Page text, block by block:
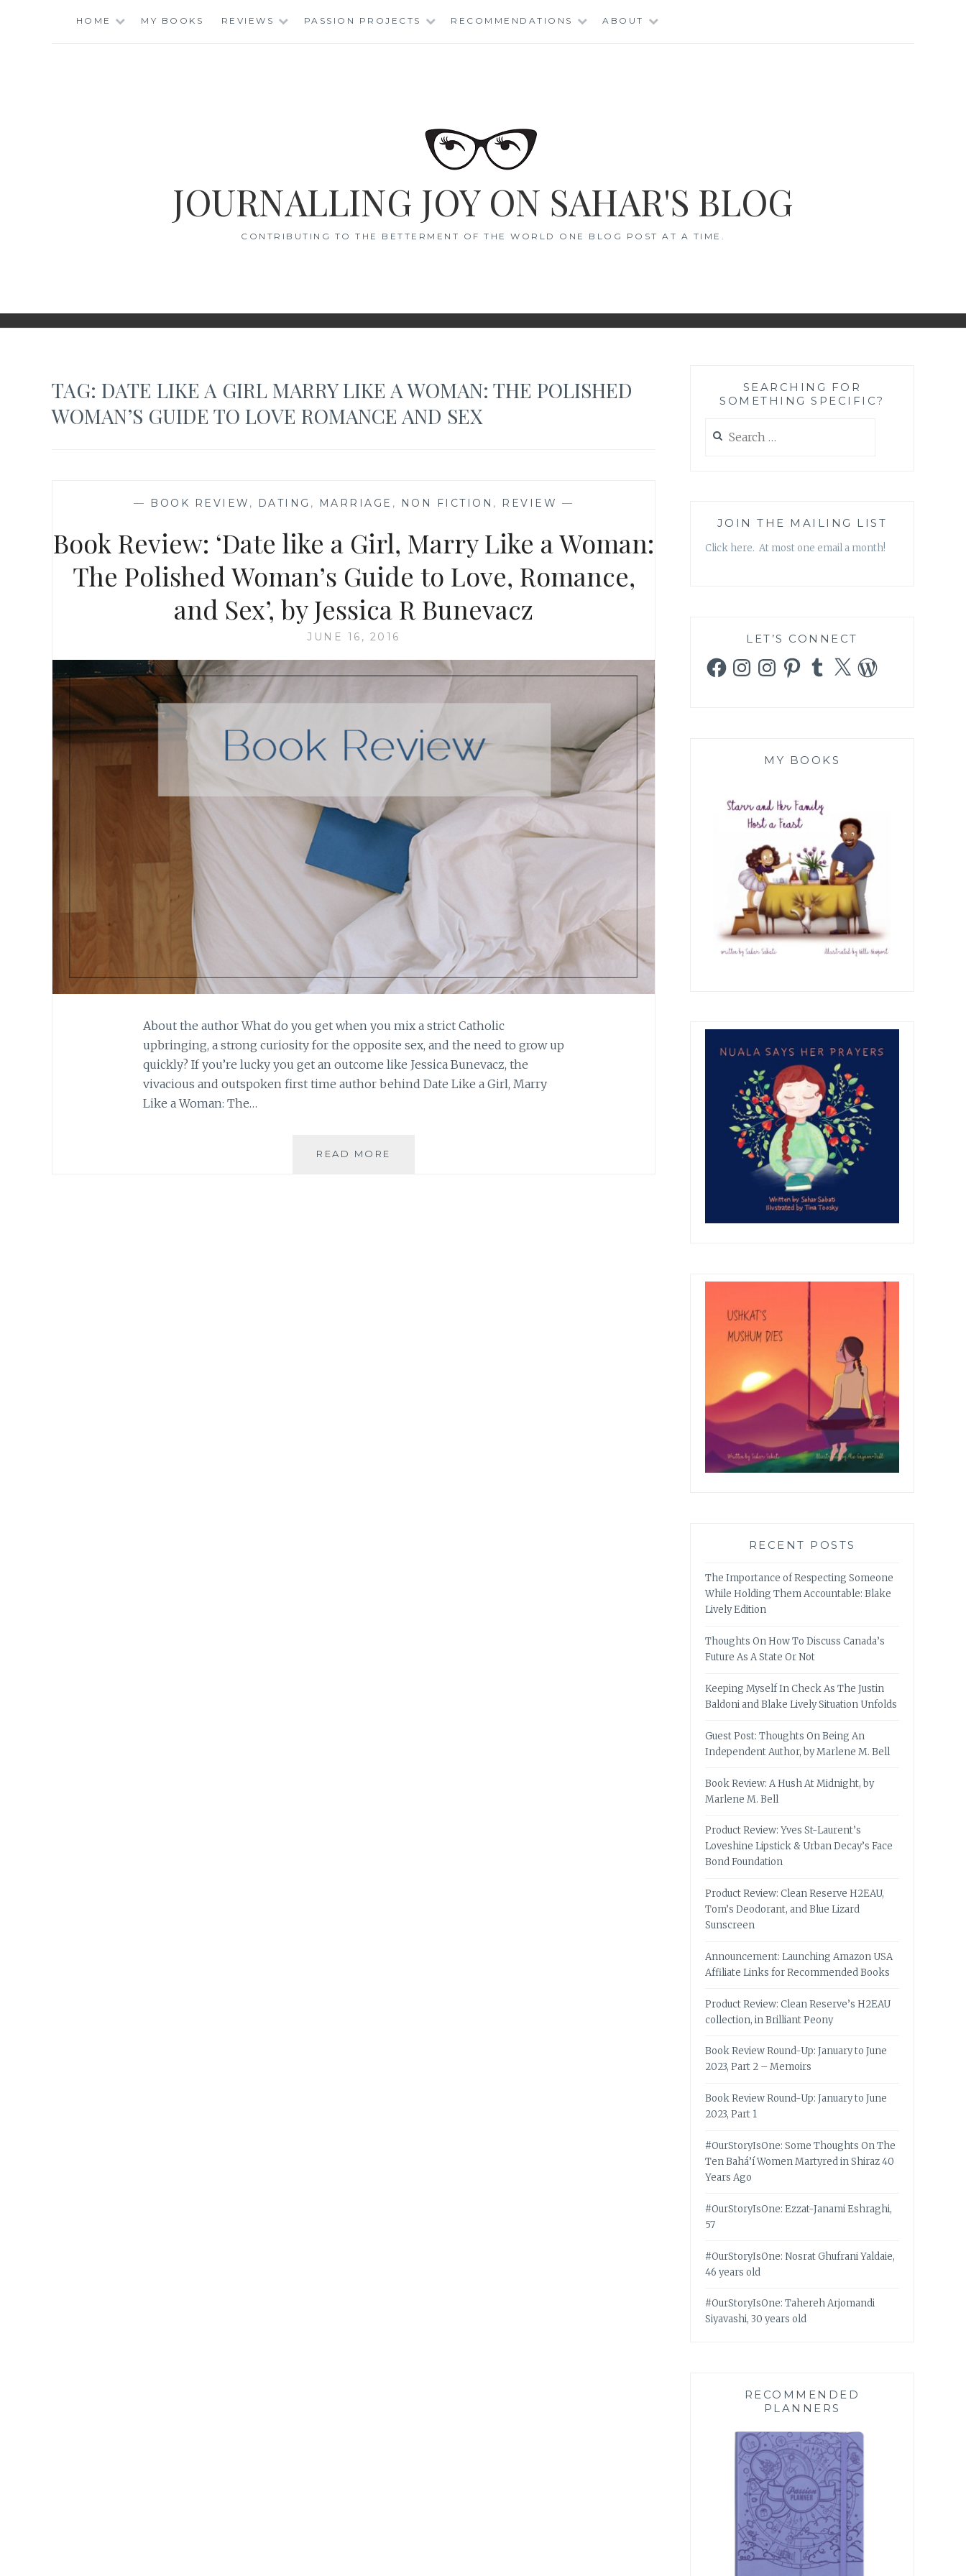
HOME MY BOOKS REVIEWS PASSION PROJECTS RECOMMENDATIONS ABOUT
JOURNALLING JOY ON SAHAR'S BLOG
CONTRIBUTING TO THE BETTERMENT OF THE WORLD ONE BLOG POST AT A TIME.
TAG: DATE LIKE A GIRL MARRY LIKE A WOMAN: THE POLISHED
WOMAN’S GUIDE TO LOVE ROMANCE AND SEX
— BOOK REVIEW , DATING , MARRIAGE , NON FICTION , REVIEW —
Book Review: ‘Date like a Girl, Marry Like a Woman:
The Polished Woman’s Guide to Love, Romance,
and Sex’, by Jessica R Bunevacz
JUNE 16, 2016
About the author What do you get when you mix a strict Catholic
upbringing, a strong curiosity for the opposite sex, and the need to grow up
quickly? If you’re lucky you get an outcome like Jessica Bunevacz, the
vivacious and outspoken first time author behind Date Like a Girl, Marry
Like a Woman: The…
READ MORE
SEARCHING FOR
SOMETHING SPECIFIC?
for:
JOIN THE MAILING LIST
Click here. At most one email a month!
LET’S CONNECT
FacebookInstagramInstagramPinterestTumblr
X WordPress
MY BOOKS
RECENT POSTS
The Importance of Respecting Someone
While Holding Them Accountable: Blake
Lively Edition
Thoughts On How To Discuss Canada’s
Future As A State Or Not
Keeping Myself In Check As The Justin
Baldoni and Blake Lively Situation Unfolds
Guest Post: Thoughts On Being An
Independent Author, by Marlene M. Bell
Book Review: A Hush At Midnight, by
Marlene M. Bell
Product Review: Yves St-Laurent’s
Loveshine Lipstick & Urban Decay’s Face
Bond Foundation
Product Review: Clean Reserve H2EAU,
Tom’s Deodorant, and Blue Lizard
Sunscreen
Announcement: Launching Amazon USA
Affiliate Links for Recommended Books
Product Review: Clean Reserve’s H2EAU
collection, in Brilliant Peony
Book Review Round-Up: January to June
2023, Part 2 – Memoirs
Book Review Round-Up: January to June
2023, Part 1
#OurStoryIsOne: Some Thoughts On The
Ten Bahá’í Women Martyred in Shiraz 40
Years Ago
#OurStoryIsOne: Ezzat-Janami Eshraghi,
57
#OurStoryIsOne: Nosrat Ghufrani Yaldaie,
46 years old
#OurStoryIsOne: Tahereh Arjomandi
Siyavashi, 30 years old
RECOMMENDED
PLANNERS